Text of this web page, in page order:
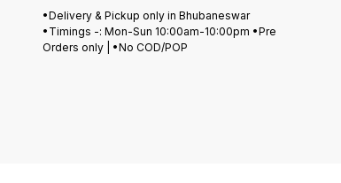
•Delivery & Pickup only in Bhubaneswar
•Timings -: Mon-Sun 10:00am-10:00pm •Pre
Orders only | •No COD/POP